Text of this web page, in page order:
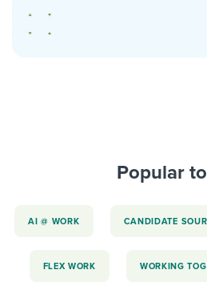
Popular
AI @ WORK CANDIDATE
FLEX WORK WORKING